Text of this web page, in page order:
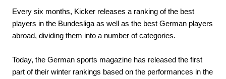
Every six months, Kicker releases a ranking of the best
players in the Bundesliga as well as the best German players
abroad, dividing them into a number of categories.
Today, the German sports magazine has released the first
part of their winter rankings based on the performances in the